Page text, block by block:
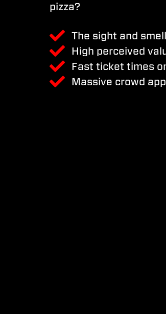
pizza?
The sight and
High perceived
Fast ticket times
Massive crowd